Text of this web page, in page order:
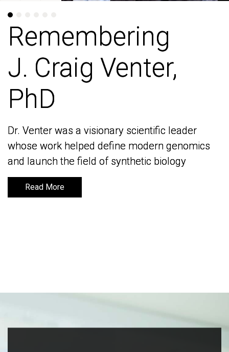
Remembering
J. Craig Venter,
PhD
Dr. Venter was a visionary scientific leader
whose work helped define modern genomics
and launch the field of synthetic biology
Read More
Remembering
J. Craig Venter,
PhD
Dr. Venter was a visionary scientific leader
whose work helped define modern genomics
and launch the field of synthetic biology
Read More